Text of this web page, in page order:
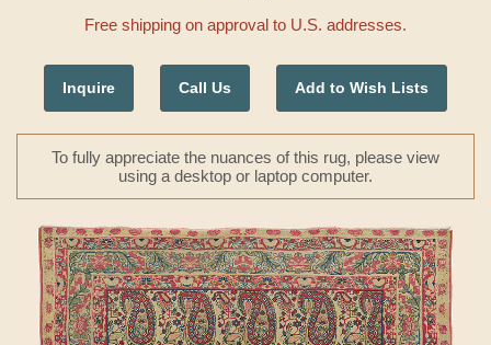
Free shipping on approval to U.S. addresses.
Inquire Call Us Add to Wish Lists
To fully appreciate the nuances of this rug, please view
using a desktop or laptop computer.